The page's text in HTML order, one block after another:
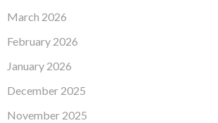
March 2026
February 2026
January 2026
December 2025
November 2025